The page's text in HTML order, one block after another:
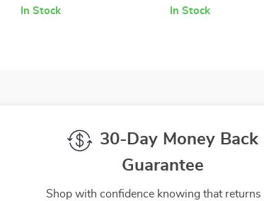
In Stock In Stock
30-Day Money Back
Guarantee
Shop with confidence knowing that returns